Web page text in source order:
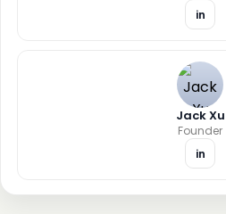
in
Jack Xu
Founder
in